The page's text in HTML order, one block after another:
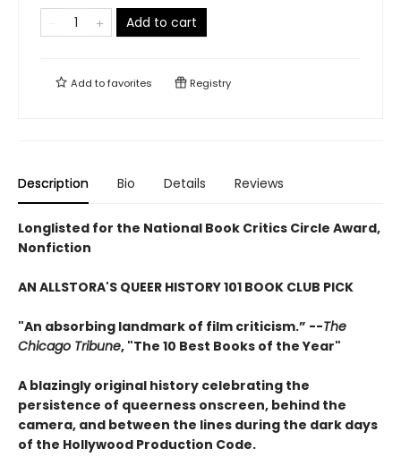
Add to cart
Add tofavorites Registry
Description Bio Details Reviews
Longlisted for the National Book Critics Circle Award,
Nonfiction
AN ALLSTORA'S QUEER HISTORY 101 BOOK CLUB PICK
"An absorbing landmark of film criticism.” --The
Chicago Tribune, "The 10 Best Books of the Year"
A blazingly original history celebrating the
persistence of queerness onscreen, behind the
camera, and between the lines during the dark days
of the Hollywood Production Code.